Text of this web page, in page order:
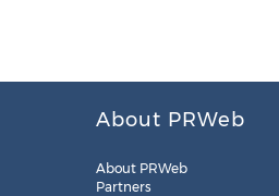
About PRWeb
About PRWeb
Partners